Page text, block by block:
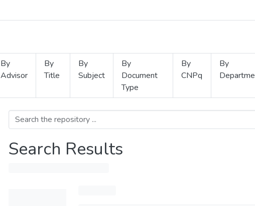
By
Advisor
By
Title
By
Subject
By
Document
Type
By
CNPq
By
Search Results